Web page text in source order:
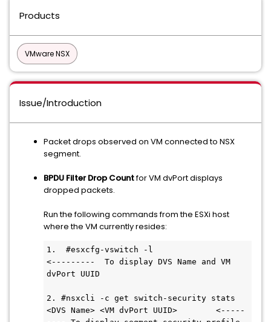
Products
VMware NSX
Issue/Introduction
Packet drops observed on VM connected to NSX
segment.
BPDU Filter Drop Countfor VM dvPort displays
dropped packets.
Run the following commands from the ESXi host
where the VM currently resides:
1.  #esxcfg-vswitch -l
<---------  To display DVS Name and VM
dvPort UUID
2. #nsxcli -c get switch-security stats
<DVS Name> <VM dvPort UUID>        <-----